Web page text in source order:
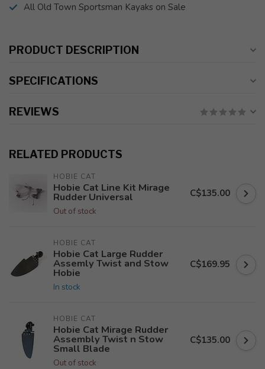
All Old Town Sportsman Kayaks on Sale
PRODUCT DESCRIPTION
SPECIFICATIONS
REVIEWS
RELATED PRODUCTS
HOBIE CAT
Hobie Cat Line Kit Mirage
Rudder Universal
Out of stock
C$135.00
HOBIE CAT
Hobie Cat Large Rudder
Assemly Twist and Stow
Hobie
In stock
C$169.95
HOBIE CAT
Hobie Cat Mirage Rudder
Assembly Twist n Stow
Small Blade
Out of stock
C$135.00